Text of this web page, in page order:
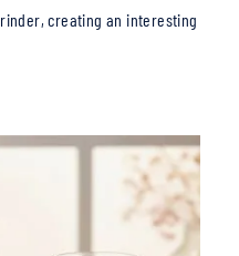
creating an interesting